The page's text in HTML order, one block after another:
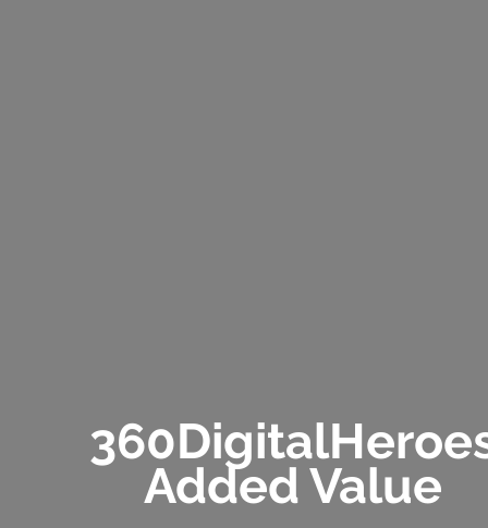
Added Value